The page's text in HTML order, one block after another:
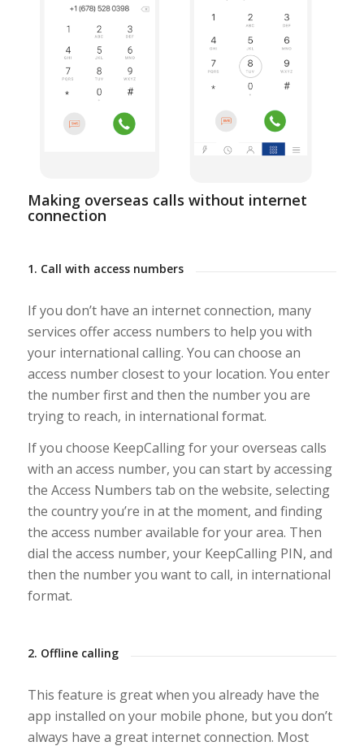
Making overseas calls without internet
connection
1. Call with access numbers
If you don’t have an internet connection, many
services offer access numbers to help you with
your international calling. You can choose an
access number closest to your location. You enter
the number first and then the number you are
trying to reach, in international format.
If you choose KeepCalling for your overseas calls
with an access number, you can start by accessing
the Access Numbers tab on the website, selecting
the country you’re in at the moment, and finding
the access number available for your area. Then
dial the access number, your KeepCalling PIN, and
then the number you want to call, in international
format.
2. Offline calling
This feature is great when you already have the
app installed on your mobile phone, but you don’t
always have a great internet connection. Most